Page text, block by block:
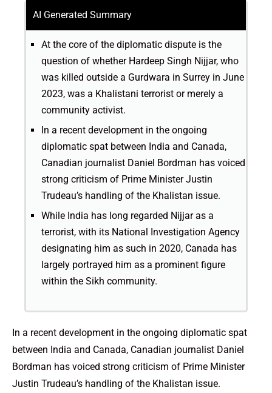
AI Generated Summary
At the core of the diplomatic dispute is the
question of whether Hardeep Singh Nijjar, who
was killed outside a Gurdwara in Surrey in June
2023, was a Khalistani terrorist or merely a
community activist.
In a recent development in the ongoing
diplomatic spat between India and Canada,
Canadian journalist Daniel Bordman has voiced
strong criticism of Prime Minister Justin
Trudeau’s handling of the Khalistan issue.
While India has long regarded Nijjar as a
terrorist, with its National Investigation Agency
designating him as such in 2020, Canada has
largely portrayed him as a prominent figure
within the Sikh community.
In a recent development in the ongoing diplomatic spat
between India and Canada, Canadian journalist Daniel
Bordman has voiced strong criticism of Prime Minister
Justin Trudeau’s handling of the Khalistan issue.